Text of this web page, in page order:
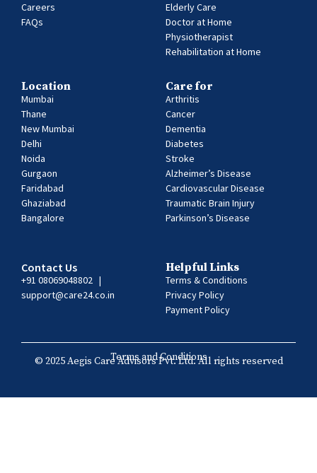
Careers
FAQs
Elderly Care
Doctor at Home
Physiotherapist
Rehabilitation at Home
Location
Mumbai
Thane
New Mumbai
Delhi
Noida
Gurgaon
Faridabad
Ghaziabad
Bangalore
Care for
Arthritis
Cancer
Dementia
Diabetes
Stroke
Alzheimer’s Disease
Cardiovascular Disease
Traumatic Brain Injury
Parkinson’s Disease
Contact Us
+91 08069048802 |
support@care24.co.in
Helpful Links
Terms & Conditions
Privacy Policy
Payment Policy
Terms and Conditions
© 2025 Aegis Care Advisors Pvt. Ltd. All rights reserved